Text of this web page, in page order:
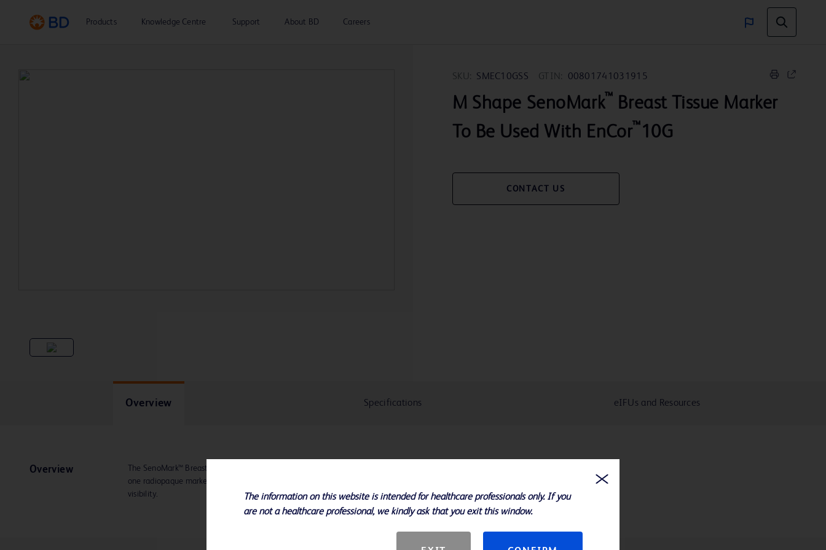
Products Knowledge Centre Support About BD Careers
SKU: SMEC10GSS GTIN: 00801741031915
M Shape SenoMark™ Breast Tissue Marker
To Be Used With EnCor™10G
CONTACT US
Overview Specifications eIFUs and Resources
Overview
The SenoMark™ Breast Tissue Marker deploys 3 polyglycolic acid pads with
one radiopaque marker and provides approximately 3 weeks of ultrasound
visibility.
The information on this website is intended for healthcare professionals only. If you
are not a healthcare professional, we kindly ask that you exit this window.